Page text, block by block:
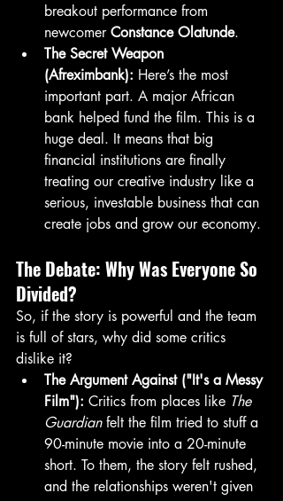
breakout performance from
newcomer Constance Olatunde.
The Secret Weapon
(Afreximbank): Here’s the most
important part. A major African
bank helped fund the film. This is a
huge deal. It means that big
financial institutions are finally
treating our creative industry like a
serious, investable business that can
create jobs and grow our economy.
The Debate: Why Was Everyone So
Divided?
So, if the story is powerful and the team
is full of stars, why did some critics
dislike it?
The Argument Against ("It's a Messy
Film"): Critics from places like The
Guardian felt the film tried to stuff a
90-minute movie into a 20-minute
short. To them, the story felt rushed,
and the relationships weren't given